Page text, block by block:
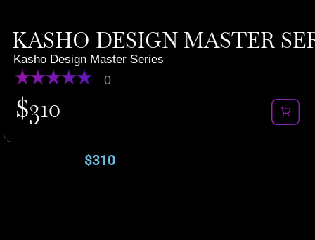
KASHO DESIGN MASTER
Kasho Design Master Series
0
$310
$310